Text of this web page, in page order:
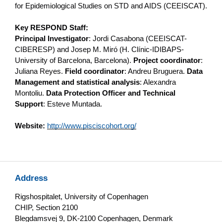
for Epidemiological Studies on STD and AIDS (CEEISCAT).
Key RESPOND Staff:
Principal Investigator: Jordi Casabona (CEEISCAT-
CIBERESP) and Josep M. Miró (H. Clínic-IDIBAPS-
University of Barcelona, Barcelona). Project coordinator:
Juliana Reyes. Field coordinator: Andreu Bruguera. Data
Management and statistical analysis: Alexandra
Montoliu. Data Protection Officer and Technical
Support: Esteve Muntada.
Website: http://www.pisciscohort.org/
Address
Rigshospitalet, University of Copenhagen
CHIP, Section 2100
Blegdamsvej 9, DK-2100 Copenhagen, Denmark